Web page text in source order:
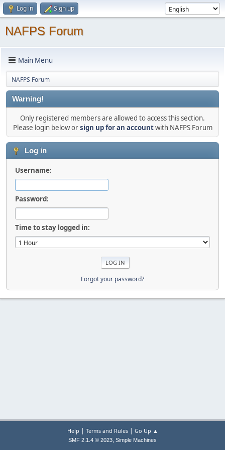
Log in Sign up
NAFPS Forum
Main Menu
NAFPS Forum
Warning!
Only registered members are allowed to access this section.
Please login below orsign up for an accountwith NAFPS Forum
Log in
Username:
Password:
Time to stay logged in:
Forgot your password?
Help | Terms and Rules| Go Up ▲
SMF 2.1.4 © 2023, Simple Machines